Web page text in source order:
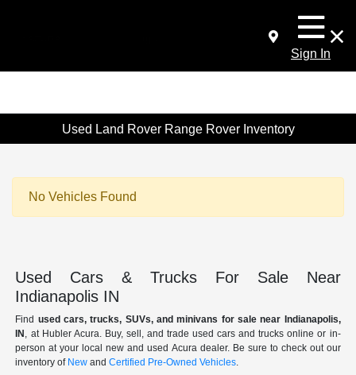
Sign In
Used Land Rover Range Rover Inventory
No Vehicles Found
Used Cars & Trucks For Sale Near
Indianapolis IN
Find used cars, trucks, SUVs, and minivans for sale near Indianapolis,
IN , at Hubler Acura. Buy, sell, and trade used cars and trucks online or in-
person at your local new and used Acura dealer. Be sure to check out our
inventory of New andCertified Pre-Owned Vehicles.